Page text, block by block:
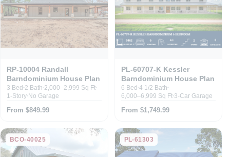
RP-10004 Randall
Barndominium House Plan
3 Bed 2 Bath 2,000–2,999 Sq Ft
1-Story No Garage
From $849.99
PL-60707-K Kessler
Barndominium House Plan
6 Bed 4 1/2 Bath
6,000–6,999 Sq Ft 3-Car Garage
From $1,749.99
BCO-40025 PL-61303